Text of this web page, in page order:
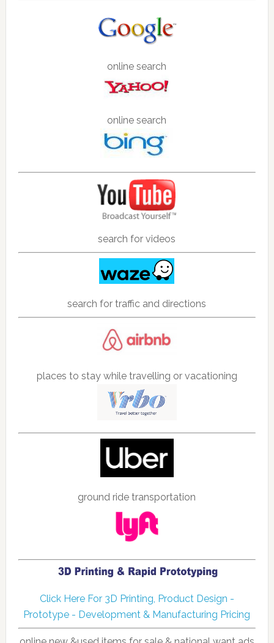
online search
online search
search for videos
search for traffic and directions
places to stay while travelling or vacationing
ground ride transportation
Click Here For 3D Printing, Product Design -
Prototype - Development & Manufacturing Pricing